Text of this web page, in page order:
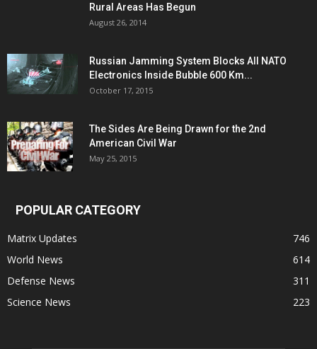
Rural Areas Has Begun
August 26, 2014
Russian Jamming System Blocks All NATO
Electronics Inside Bubble 600 Km...
October 17, 2015
The Sides Are Being Drawn for the 2nd
American Civil War
May 25, 2015
POPULAR CATEGORY
Matrix Updates
746
World News
614
Defense News
311
Science News
223